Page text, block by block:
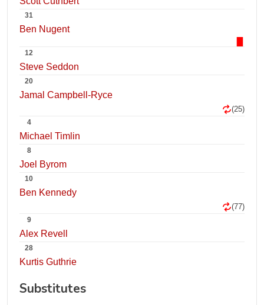
31
Ben Nugent
12
Steve Seddon
20
Jamal Campbell-Ryce
(25)
4
Michael Timlin
8
Joel Byrom
10
Ben Kennedy
(77)
9
Alex Revell
28
Kurtis Guthrie
Substitutes